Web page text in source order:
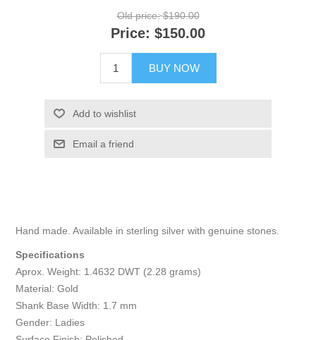
Old price: $190.00
Price: $150.00
BUY NOW
Add to wishlist
Email a friend
Hand made. Available in sterling silver with genuine stones.
Specifications
Aprox. Weight: 1.4632 DWT (2.28 grams)
Material: Gold
Shank Base Width: 1.7 mm
Gender: Ladies